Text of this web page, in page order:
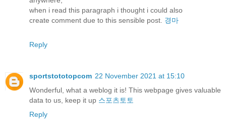
when i read this paragraph i thought i could also
create comment due to this sensible post. 경마
Reply
sportstototopcom 22 November 2021 at 15:10
Wonderful, what a weblog it is! This webpage gives valuable
data to us, keep it up 스포츠토토
Reply